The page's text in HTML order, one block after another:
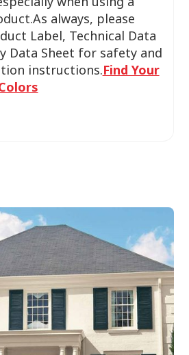
always, please
Label, Technical Data
Data Sheet for safety and
instructions.Find Your